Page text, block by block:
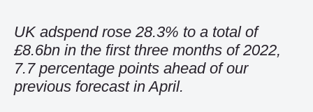
UK adspend rose 28.3% to a total of
£8.6bn in the first three months of 2022,
7.7 percentage points ahead of our
previous forecast in April.